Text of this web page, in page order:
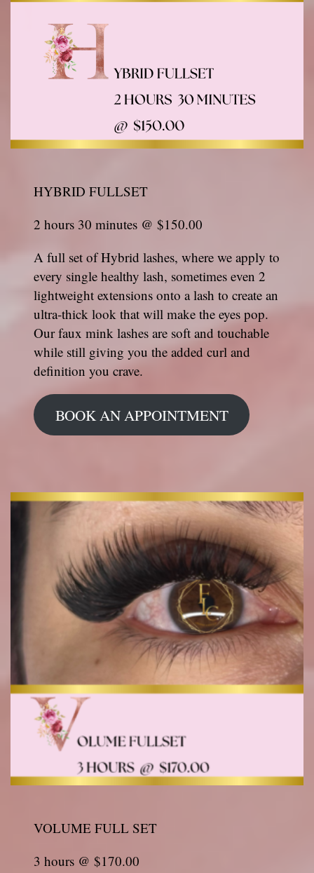
HYBRID FULLSET
2 hours 30 minutes @ $150.00
A full set of Hybrid lashes, where we apply to
every single healthy lash, sometimes even 2
lightweight extensions onto a lash to create an
ultra-thick look that will make the eyes pop.
Our faux mink lashes are soft and touchable
while still giving you the added curl and
definition you crave.
BOOK AN APPOINTMENT
VOLUME FULL SET
3 hours @ $170.00